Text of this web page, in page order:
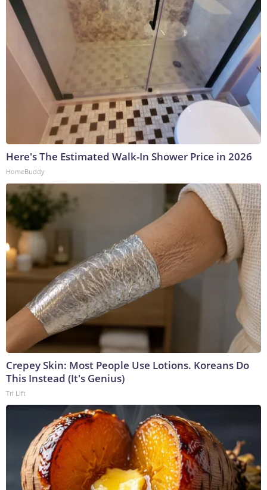
Here's The Estimated Walk-In Shower Price in 2026
HomeBuddy
Crepey Skin: Most People Use Lotions. Koreans Do
This Instead (It's Genius)
Tri Lift